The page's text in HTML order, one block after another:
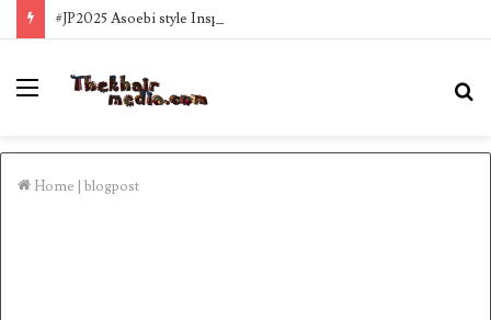
#JP2025 Asoebi style Inspo
Menu
Home blogpost